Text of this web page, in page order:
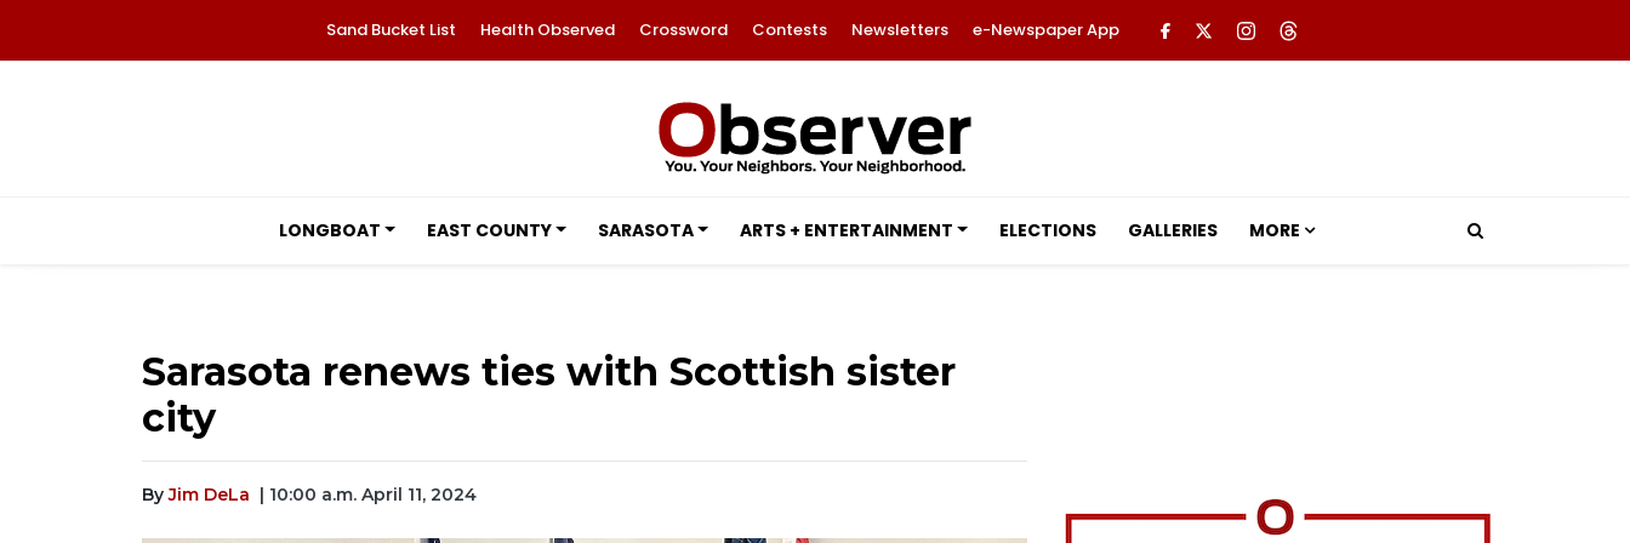
Sand Bucket List Health Observed Crossword Contests Newsletters e-Newspaper App
LONGBOAT EAST COUNTY SARASOTA ARTS + ENTERTAINMENT ELECTIONS GALLERIES MORE
Sarasota renews ties with Scottish sister
city
By Jim DeLa | 10:00 a.m. April 11, 2024